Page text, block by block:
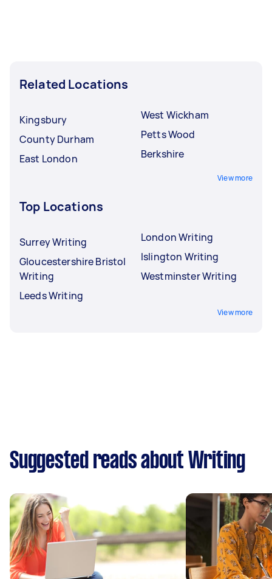
Related Locations
Kingsbury
County Durham
East London
West Wickham
Petts Wood
Berkshire
View more
Top Locations
Surrey Writing
Gloucestershire Bristol
Writing
Leeds Writing
London Writing
Islington Writing
Westminster Writing
View more
Suggested reads about Writing